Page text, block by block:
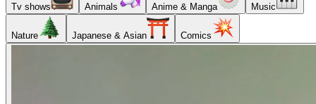
Tv shows Animals Anime & Manga Music
Nature Japanese & Asian Comics